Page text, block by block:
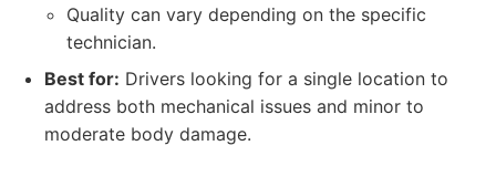
Quality can vary depending on the specific
technician.
Best for: Drivers looking for a single location to
address both mechanical issues and minor to
moderate body damage.